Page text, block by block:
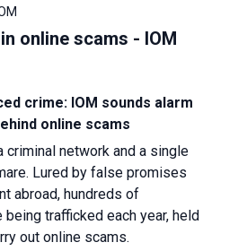
online scams - IOM
crime: IOM sounds alarm
online scams
criminal network and a single
Lured by false promises
abroad, hundreds of
trafficked each year, held
out online scams.